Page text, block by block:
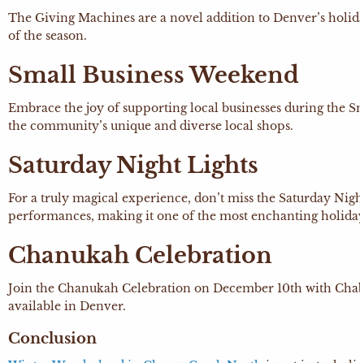
The Giving Machines are a novel addition to Denver’s
of the season.
Small Business Weekend
Embrace the joy of supporting local businesses during the
the community’s unique and diverse local shops.
Saturday Night Lights
For a truly magical experience, don’t miss the Saturday
performances, making it one of the most enchanting
Chanukah Celebration
Join the Chanukah Celebration on December 10th with
available in Denver.
Conclusion